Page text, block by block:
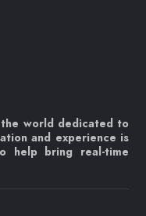
world dedicated to
and experience is
help bring real-time